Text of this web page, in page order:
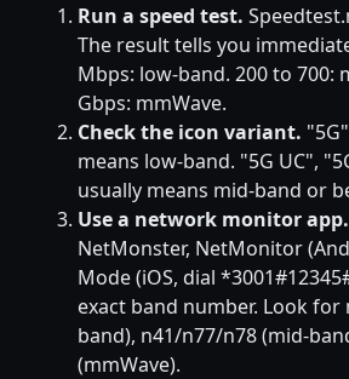
Run a speed test.
The result tells you
Mbps: low-band. 200 to 700:
Gbps: mmWave.
Check the icon variant.
means low-band. "5G UC",
usually means mid-band or
Use a network monitor app.
NetMonster, NetMonitor
Mode (iOS, dial
exact band number. Look
band), n41/n77/n78 (mid-
(mmWave).